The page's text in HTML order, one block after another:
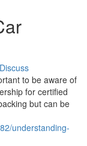
Discuss
to be aware of
for certified
but can be
understanding-